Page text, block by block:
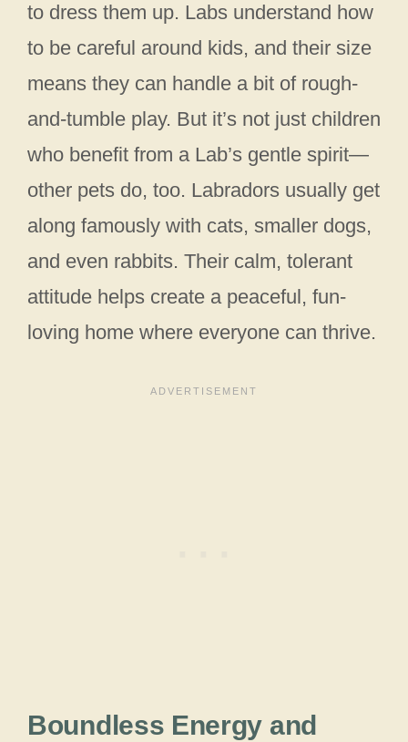
to dress them up. Labs understand how
to be careful around kids, and their size
means they can handle a bit of rough-
and-tumble play. But it’s not just children
who benefit from a Lab’s gentle spirit—
other pets do, too. Labradors usually get
along famously with cats, smaller dogs,
and even rabbits. Their calm, tolerant
attitude helps create a peaceful, fun-
loving home where everyone can thrive.
Boundless Energy and